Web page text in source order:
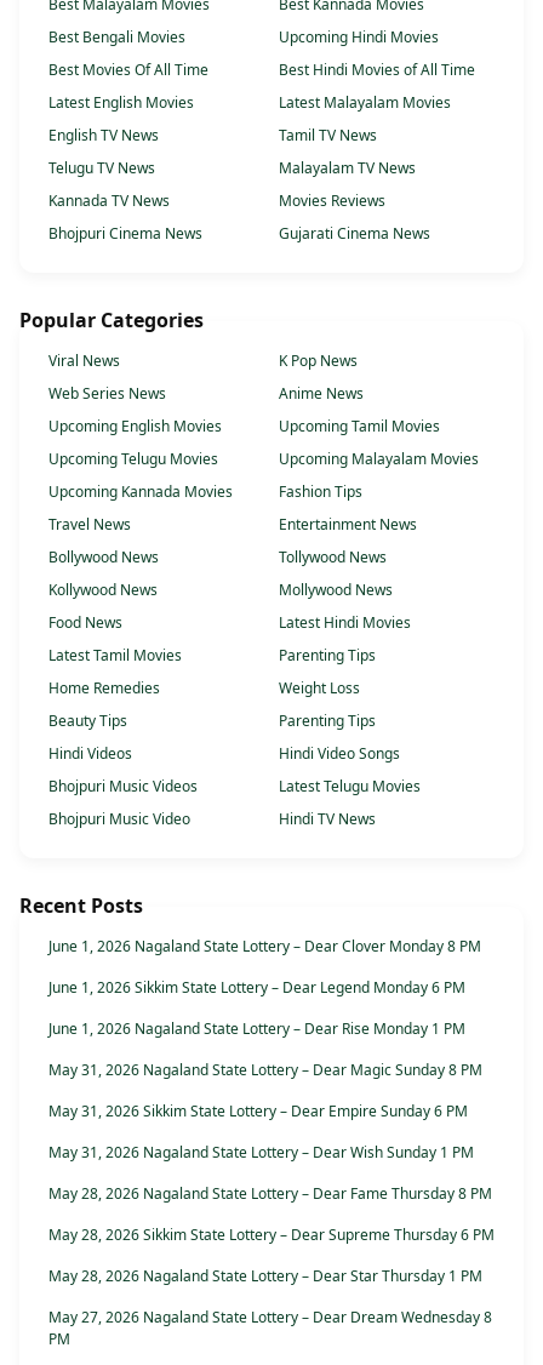
Best Malayalam Movies
Best Kannada Movies
Best Bengali Movies
Upcoming Hindi Movies
Best Movies Of All Time
Best Hindi Movies of All Time
Latest English Movies
Latest Malayalam Movies
English TV News
Tamil TV News
Telugu TV News
Malayalam TV News
Kannada TV News
Movies Reviews
Bhojpuri Cinema News
Gujarati Cinema News
Popular Categories
Viral News
K Pop News
Web Series News
Anime News
Upcoming English Movies
Upcoming Tamil Movies
Upcoming Telugu Movies
Upcoming Malayalam Movies
Upcoming Kannada Movies
Fashion Tips
Travel News
Entertainment News
Bollywood News
Tollywood News
Kollywood News
Mollywood News
Food News
Latest Hindi Movies
Latest Tamil Movies
Parenting Tips
Home Remedies
Weight Loss
Beauty Tips
Parenting Tips
Hindi Videos
Hindi Video Songs
Bhojpuri Music Videos
Latest Telugu Movies
Bhojpuri Music Video
Hindi TV News
Recent Posts
June 1, 2026 Nagaland State Lottery – Dear Clover Monday 8 PM
June 1, 2026 Sikkim State Lottery – Dear Legend Monday 6 PM
June 1, 2026 Nagaland State Lottery – Dear Rise Monday 1 PM
May 31, 2026 Nagaland State Lottery – Dear Magic Sunday 8 PM
May 31, 2026 Sikkim State Lottery – Dear Empire Sunday 6 PM
May 31, 2026 Nagaland State Lottery – Dear Wish Sunday 1 PM
May 28, 2026 Nagaland State Lottery – Dear Fame Thursday 8 PM
May 28, 2026 Sikkim State Lottery – Dear Supreme Thursday 6 PM
May 28, 2026 Nagaland State Lottery – Dear Star Thursday 1 PM
May 27, 2026 Nagaland State Lottery – Dear Dream Wednesday 8
PM